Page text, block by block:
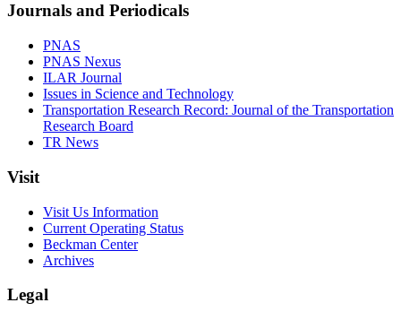
Journals and Periodicals
PNAS
PNAS Nexus
ILAR Journal
Issues in Science and Technology
Transportation Research Record: Journal of the Transportation
Research Board
TR News
Visit
Visit Us Information
Current Operating Status
Beckman Center
Archives
Legal